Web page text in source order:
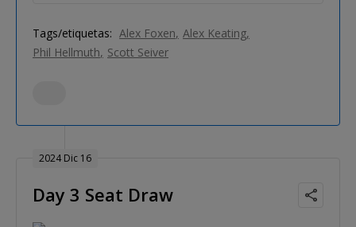
Tags/etiquetas: Alex Foxen Alex Keating
Phil Hellmuth Scott Seiver
2024 Dic 16
Day 3 Seat Draw